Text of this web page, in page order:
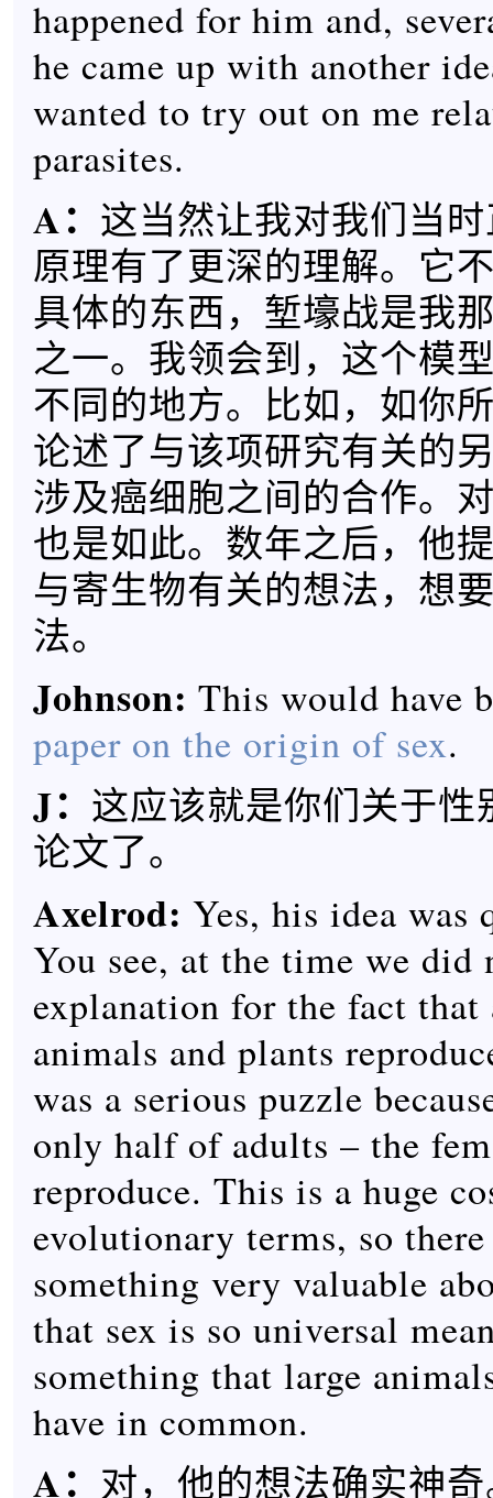
happened for him and,
he came up with another
wanted to try out on me
parasites.
A： 这当然让我对我们当
原理有了更深的理解。它
具体的东西，堑壕战是我
之一。我领会到，这个模
不同的地方。比如，如你
论述了与该项研究有关的
涉及癌细胞之间的合作。
也是如此。数年之后，他
与寄生物有关的想法，想
法。
Johnson: This would have
paper on the origin of sex.
J： 这应该就是你们关于性
论文了。
Axelrod: Yes, his idea was
You see, at the time we did
explanation for the fact
animals and plants
was a serious puzzle
only half of adults – the
reproduce. This is a huge
evolutionary terms, so
something very valuable
that sex is so universal
something that large
have in common.
A： 对，他的想法确实神